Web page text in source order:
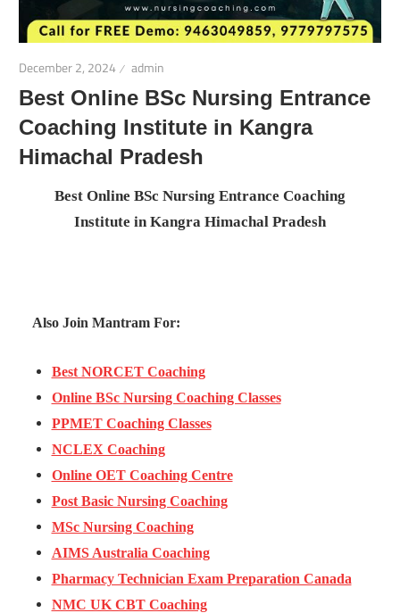
December 2, 2024 admin
Best Online BSc Nursing Entrance
Coaching Institute in Kangra
Himachal Pradesh
Best Online BSc Nursing Entrance Coaching
Institute in Kangra Himachal Pradesh
Also Join Mantram For:
Best NORCET Coaching
Online BSc Nursing Coaching Classes
PPMET Coaching Classes
NCLEX Coaching
Online OET Coaching Centre
Post Basic Nursing Coaching
MSc Nursing Coaching
AIMS Australia Coaching
Pharmacy Technician Exam Preparation Canada
NMC UK CBT Coaching